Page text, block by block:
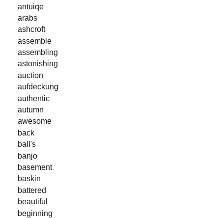
antuiqe
arabs
ashcroft
assemble
assembling
astonishing
auction
aufdeckung
authentic
autumn
awesome
back
ball's
banjo
basement
baskin
battered
beautiful
beginning